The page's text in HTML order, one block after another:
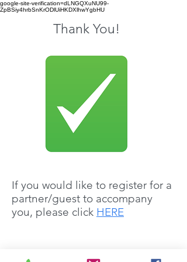
google-site-verification=dLNGQXuNU99-
ZpBSiy4hrbSnKrODlUiHKDXlhwYgbHU
Thank You!
If you would like to register for a
partner/guest to accompany
you, please click HERE